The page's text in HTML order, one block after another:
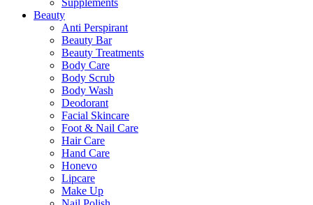
Supplements
Beauty
Anti Perspirant
Beauty Bar
Beauty Treatments
Body Care
Body Scrub
Body Wash
Deodorant
Facial Skincare
Foot & Nail Care
Hair Care
Hand Care
Honevo
Lipcare
Make Up